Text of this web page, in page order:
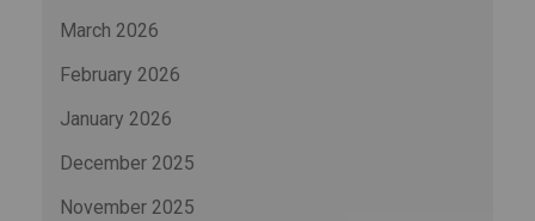
March 2026
February 2026
January 2026
December 2025
November 2025